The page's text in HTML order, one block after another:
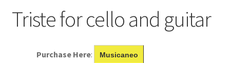
Triste for cello and guitar
Purchase Here: Musicaneo